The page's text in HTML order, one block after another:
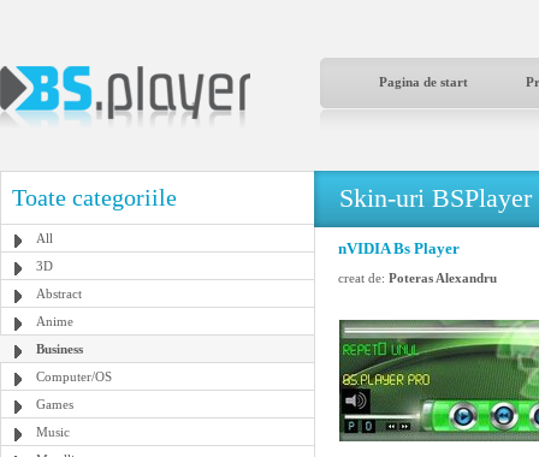
Pagina de start
Toate categoriile
All
3D
Abstract
Anime
Business
Computer/OS
Games
Music
Skin-uri BSPlayer
nVIDIA Bs Player
creat de: Poteras Alexandru